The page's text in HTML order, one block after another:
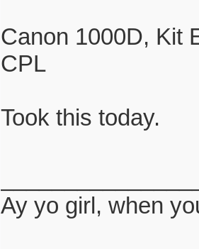
Canon 1000D, Kit
CPL
Took this today.
Ay yo girl, when